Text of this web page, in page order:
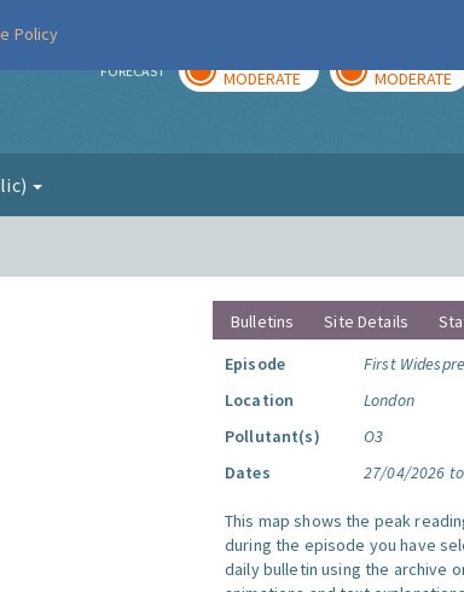
FORECAST MODERATE MODERATE
Bulletins Site Details
Episode
First
Location
London
Pollutant(s)
O3
Dates
27/04/2026
This map shows the peak
during the episode you have
daily bulletin using the archive
Policy